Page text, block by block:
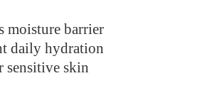
moisture barrier
daily hydration
sensitive skin